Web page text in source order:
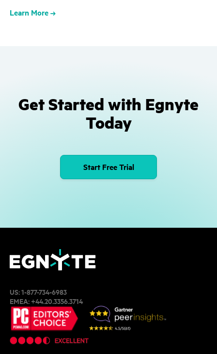
Learn More
Get Started with Egnyte
Today
Start Free Trial
US:1-877-734-6983
EMEA:+44.20.3356.3714